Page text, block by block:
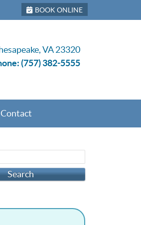
BOOK ONLINE
VA 23320
(757) 382-5555
Contact
Search